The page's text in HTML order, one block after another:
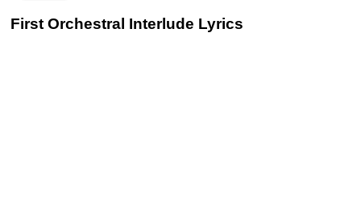
First Orchestral Interlude Lyrics